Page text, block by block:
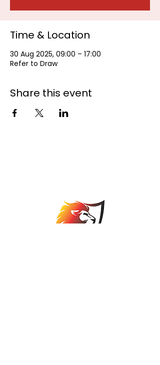
Time & Location
30 Aug 2025, 09:00 – 17:00
Refer to Draw
Share this event